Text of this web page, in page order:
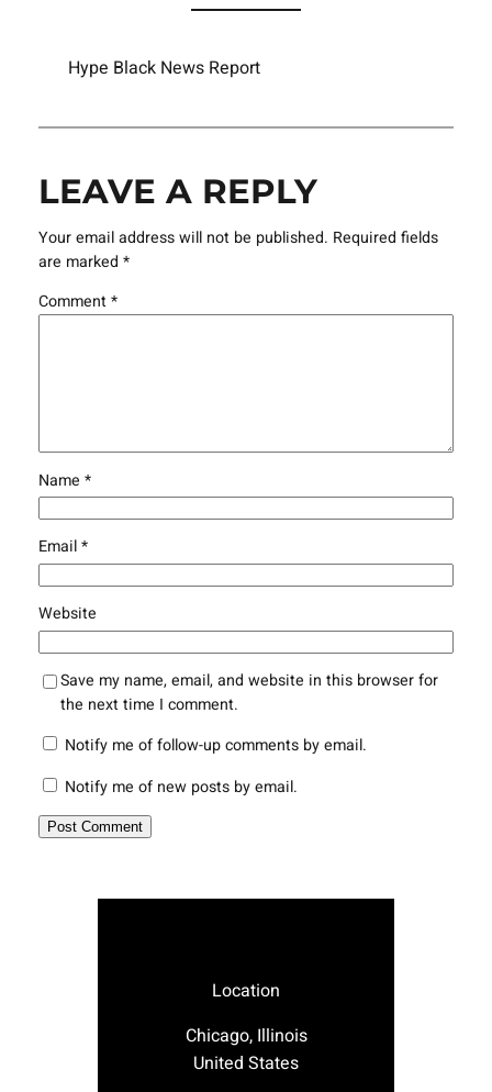
Hype Black News Report
LEAVE A REPLY
Your email address will not be published. Required fields
are marked *
Comment*
Name *
Email*
Website
Save my name, email, and website in this browser for
the next time I comment.
Notify me of follow-up comments by email.
Notify me of new posts by email.
Location
Chicago, Illinois
United States